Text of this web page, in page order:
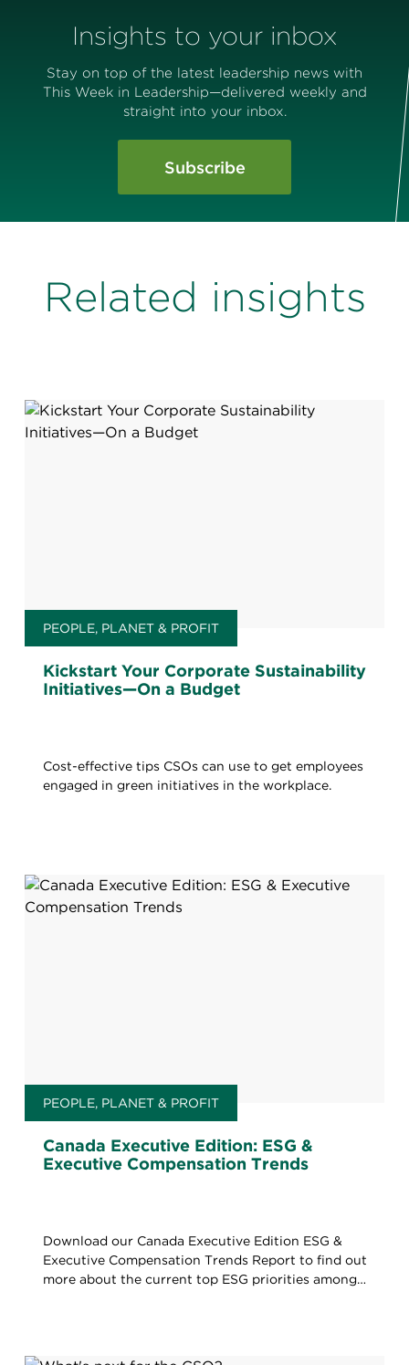
Insights to your inbox
Stay on top of the latest leadership news with
This Week in Leadership—delivered weekly and
straight into your inbox.
Subscribe
Related insights
PEOPLE, PLANET & PROFIT
Kickstart Your Corporate Sustainability
Initiatives—On a Budget
Cost-effective tips CSOs can use to get employees
engaged in green initiatives in the workplace.
PEOPLE, PLANET & PROFIT
Canada Executive Edition: ESG &
Executive Compensation Trends
Download our Canada Executive Edition ESG &
Executive Compensation Trends Report to find out
more about the current top ESG priorities among